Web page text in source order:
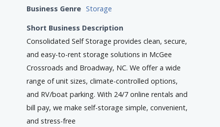
Business Genre Storage
Short Business Description
Consolidated Self Storage provides clean, secure,
and easy-to-rent storage solutions in McGee
Crossroads and Broadway, NC. We offer a wide
range of unit sizes, climate-controlled options,
and RV/boat parking. With 24/7 online rentals and
bill pay, we make self-storage simple, convenient,
and stress-free